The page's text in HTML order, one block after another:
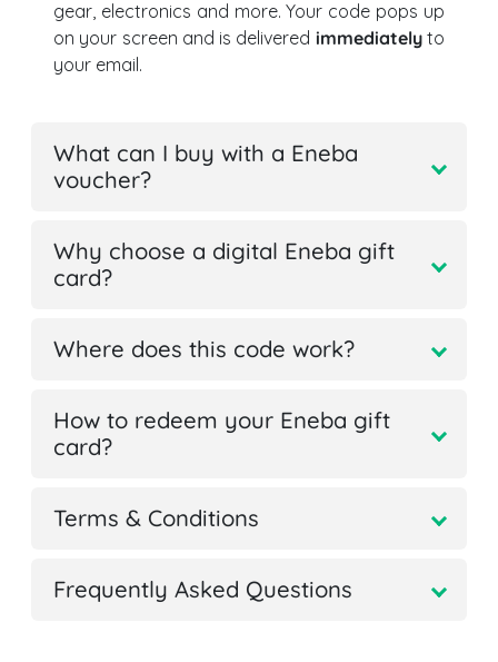
gear, electronics and more. Your code pops up
on your screen and is delivered immediatelyto
your email.
What can I buy with a Eneba
voucher?
Why choose a digital Eneba gift
card?
Where does this code work?
How to redeem your Eneba gift
card?
Terms & Conditions
Frequently Asked Questions